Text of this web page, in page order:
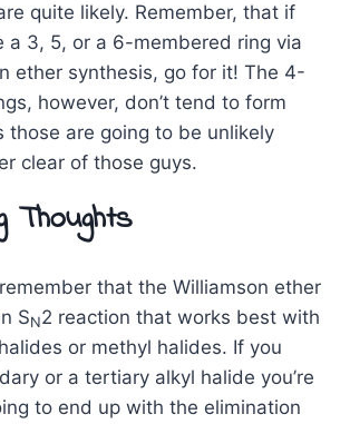
quite likely. Remember, that if
a 3, 5, or a 6-membered ring via
ether synthesis, go for it! The 4-
however, don’t tend to form
those are going to be unlikely
clear of those guys.
Thoughts
that the Williamson ether
SN2 reaction that works best with
or methyl halides. If you
or a tertiary alkyl halide you’re
to end up with the elimination